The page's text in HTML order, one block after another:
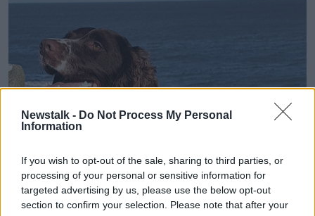
Newstalk - Do Not Process My Personal
Information
If you wish to opt-out of the sale, sharing to third parties, or
processing of your personal or sensitive information for
targeted advertising by us, please use the below opt-out
section to confirm your selection. Please note that after your